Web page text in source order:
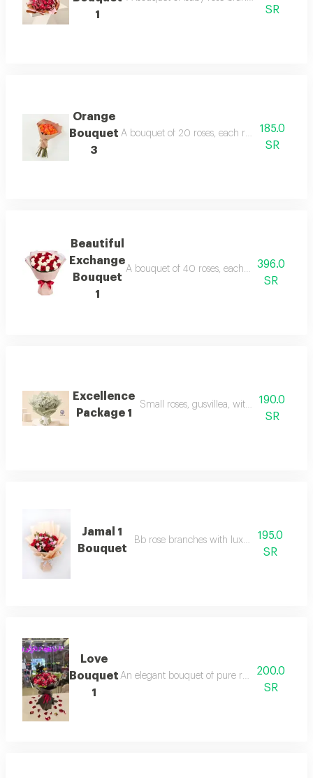
1
SR
Orange
Bouquet
3
A bouquet of 20 roses, each rose in this
185.0
SR
Beautiful
Exchange
Bouquet
1
A bouquet of 40 roses, each rose in this
396.0
SR
Excellence
Package 1
Small roses, gusvillea, with luxurious
190.0
SR
Jamal 1
Bouquet
Bb rose branches with luxury packaging
195.0
SR
Love
Bouquet
1
An elegant bouquet of pure roses,200.0
SR